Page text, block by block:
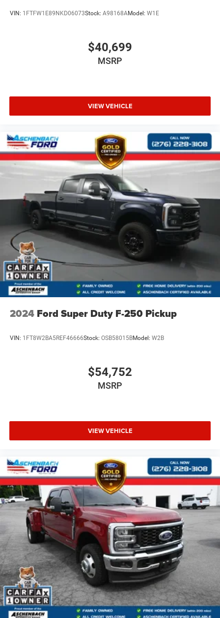
Pricing analysis performed on 7/30/2026. Horsepower
confirm the accuracy of the included equipment by calling
VIN: 1FTFW1E89NKD06073Stock: A98168AModel: W1E
$40,699
MSRP
VIEW VEHICLE
2024 Ford Super Duty F-250 Pickup
VIN: 1FT8W2BA5REF46666Stock: OSB58015BModel: W2B
$54,752
MSRP
VIEW VEHICLE